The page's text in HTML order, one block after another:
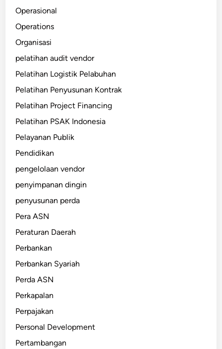
Operasional
Operations
Organisasi
pelatihan audit vendor
Pelatihan Logistik Pelabuhan
Pelatihan Penyusunan Kontrak
Pelatihan Project Financing
Pelatihan PSAK Indonesia
Pelayanan Publik
Pendidikan
pengelolaan vendor
penyimpanan dingin
penyusunan perda
Pera ASN
Peraturan Daerah
Perbankan
Perbankan Syariah
Perda ASN
Perkapalan
Perpajakan
Personal Development
Pertambangan